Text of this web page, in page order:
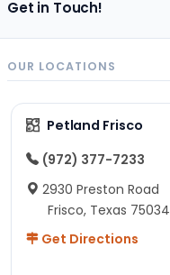
Get in Touch!
OUR LOCATIONS
Petland Frisco
(972) 377-7233
2930 Preston Road
Frisco, Texas 75034
Get Directions